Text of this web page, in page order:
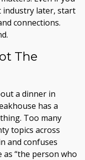
industry later, start
connections.
The
a dinner in
has a
Too many
topics across
and confuses
as “the person who